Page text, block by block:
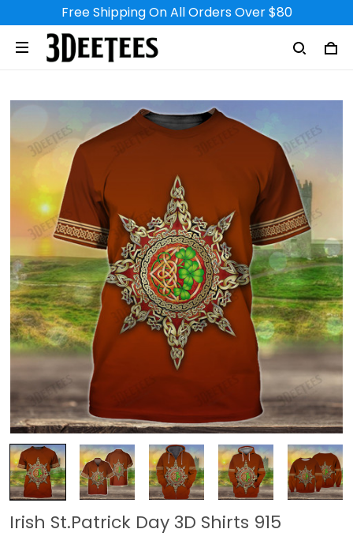
Free Shipping On All Orders Over $80
Irish St.Patrick Day 3D Shirts 915